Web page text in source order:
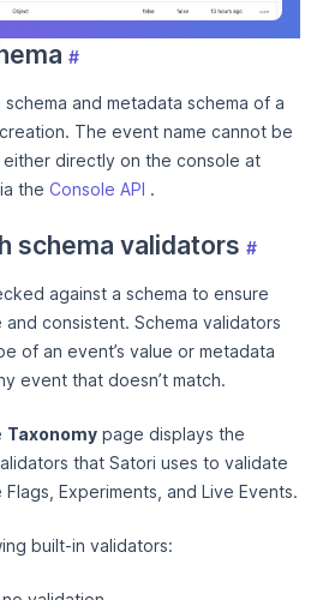
#
and metadata schema of a
The event name cannot be
directly on the console at
the Console API .
schema validators #
against a schema to ensure
consistent. Schema validators
of an event’s value or metadata
event that doesn’t match.
Taxonomy page displays the
that Satori uses to validate
Experiments, and Live Events.
built‑in validators: